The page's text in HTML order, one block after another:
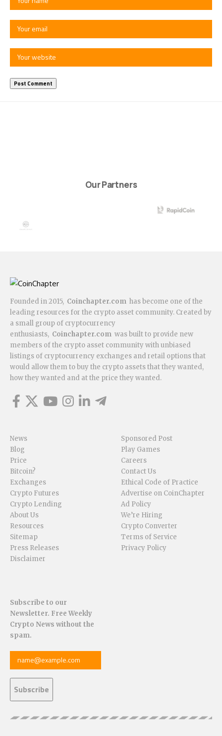
Our Partners
Founded in 2015, Coinchapter.com has become one of the
leading resources for the crypto asset community. Created by
a small group of cryptocurrency
enthusiasts, Coinchapter.com was built to provide new
members of the crypto asset community with unbiased
listings of cryptocurrency exchanges and retail options that
would allow them to buy the crypto assets that they wanted,
how they wanted and at the price they wanted.
News
Blog
Price
Bitcoin?
Exchanges
Crypto Futures
Crypto Lending
About Us
Resources
Sitemap
Press Releases
Disclaimer
Sponsored Post
Play Games
Careers
Contact Us
Ethical Code of Practice
Advertise on CoinChapter
Ad Policy
We’re Hiring
Crypto Converter
Terms of Service
Privacy Policy
Subscribe to our
Newsletter. Free Weekly
Crypto News without the
spam.